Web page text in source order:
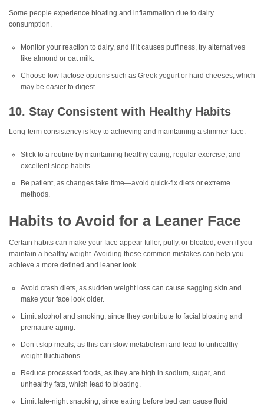
Some people experience bloating and inflammation due to dairy
consumption.
Monitor your reaction to dairy, and if it causes puffiness, try alternatives
like almond or oat milk.
Choose low-lactose options such as Greek yogurt or hard cheeses, which
may be easier to digest.
10. Stay Consistent with Healthy Habits
Long-term consistency is key to achieving and maintaining a slimmer face.
Stick to a routine by maintaining healthy eating, regular exercise, and
excellent sleep habits.
Be patient, as changes take time—avoid quick-fix diets or extreme
methods.
Habits to Avoid for a Leaner Face
Certain habits can make your face appear fuller, puffy, or bloated, even if you
maintain a healthy weight. Avoiding these common mistakes can help you
achieve a more defined and leaner look.
Avoid crash diets, as sudden weight loss can cause sagging skin and
make your face look older.
Limit alcohol and smoking, since they contribute to facial bloating and
premature aging.
Don’t skip meals, as this can slow metabolism and lead to unhealthy
weight fluctuations.
Reduce processed foods, as they are high in sodium, sugar, and
unhealthy fats, which lead to bloating.
Limit late-night snacking, since eating before bed can cause fluid